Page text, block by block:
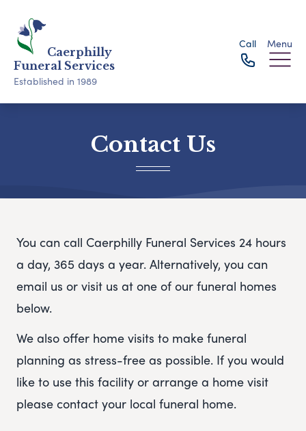
Caerphilly
Funeral Services
Established in 1989
Call Menu
Contact Us
You can call Caerphilly Funeral Services 24 hours
a day, 365 days a year. Alternatively, you can
email us or visit us at one of our funeral homes
below.
We also offer home visits to make funeral
planning as stress-free as possible. If you would
like to use this facility or arrange a home visit
please contact your local funeral home.